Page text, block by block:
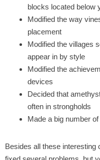
blocks located below
Modified the way
placement
Modified the villages
appear in by style
Modified the
devices
Decided that
often in strongholds
Made a big number
Besides all these